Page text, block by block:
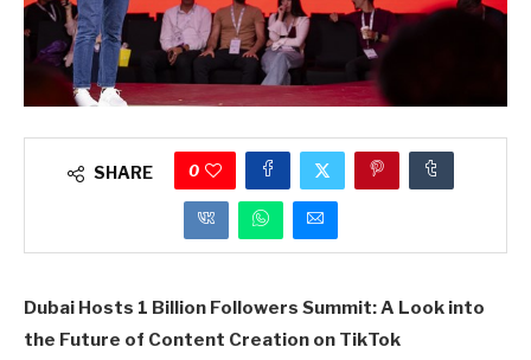
SHARE 0
Dubai Hosts 1 Billion Followers Summit: A Look into
the Future of Content Creation on TikTok